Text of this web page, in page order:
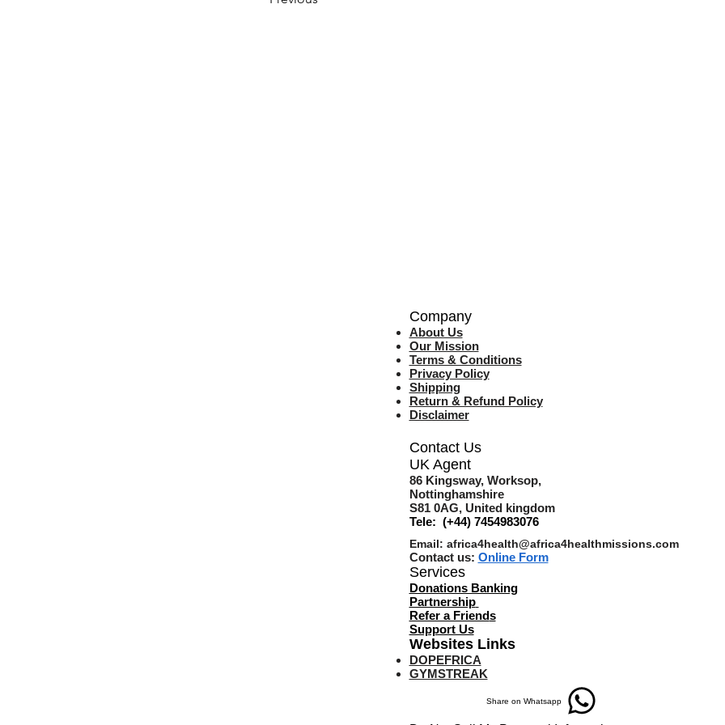
Company
About Us
Our Mission
Terms & Conditions
Privacy Policy
Shipping
Return & Refund Policy
Disclaimer
Contact Us
UK Agent
86 Kingsway, Worksop,
Nottinghamshire
S81 0AG, United kingdom
Tele: (+44) 7454983076
Email: africa4health@africa4healthmissions.com
Contact us: Online Form
Services
Donations Banking
Partnership
Refer a Friends
Support Us
Websites Links
DOPEFRICA
GYMSTREAK
Share on Whatsapp